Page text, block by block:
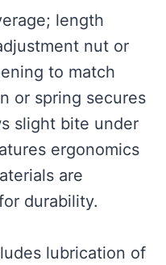
length
nut or
to match
or spring secures
slight bite under
ergonomics
are
durability.
lubrication of